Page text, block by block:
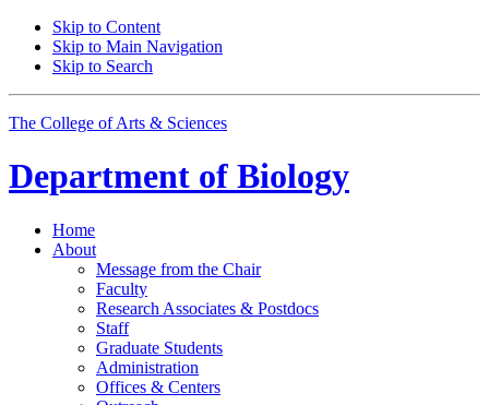
Skip to Content
Skip to Main Navigation
Skip to Search
The College of Arts & Sciences
Department of Biology
Home
About
Message from the Chair
Faculty
Research Associates & Postdocs
Staff
Graduate Students
Administration
Offices & Centers